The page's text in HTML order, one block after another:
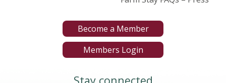
Become a Member
Members Login
Stay connected